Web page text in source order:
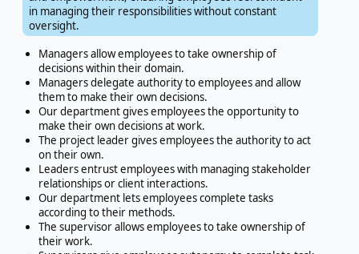
in managing their responsibilities without constant
oversight.
Managers allow employees to take ownership of
decisions within their domain.
Managers delegate authority to employees and allow
them to make their own decisions.
Our department gives employees the opportunity to
make their own decisions at work.
The project leader gives employees the authority to act
on their own.
Leaders entrust employees with managing stakeholder
relationships or client interactions.
Our department lets employees complete tasks
according to their methods.
The supervisor allows employees to take ownership of
their work.